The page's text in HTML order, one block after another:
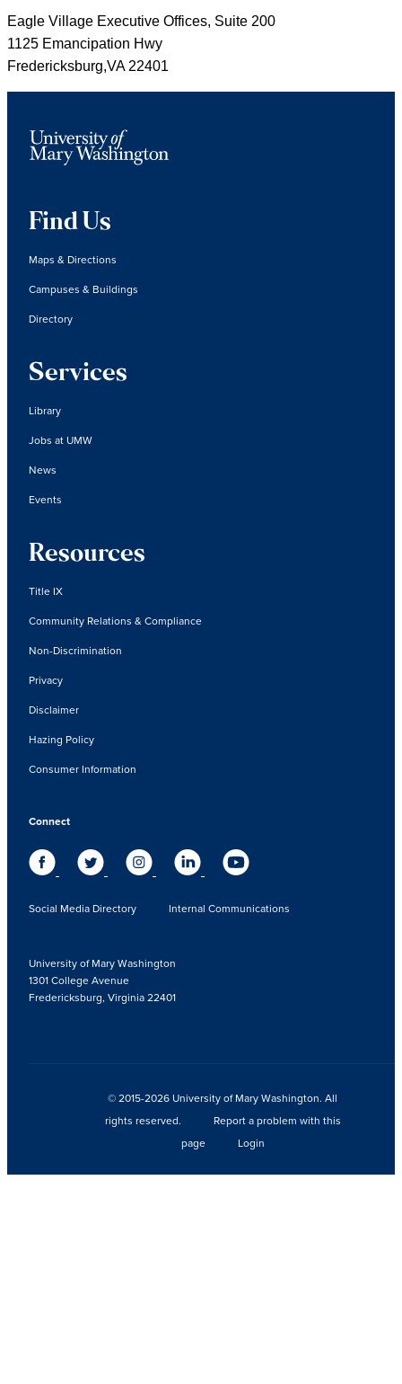
Eagle Village Executive Offices, Suite 200
1125 Emancipation Hwy
Fredericksburg,VA 22401
Find Us
Maps & Directions
Campuses & Buildings
Directory
Services
Library
Jobs at UMW
News
Events
Resources
Title IX
Community Relations & Compliance
Non-Discrimination
Privacy
Disclaimer
Hazing Policy
Consumer Information
Connect
Social Media Directory Internal Communications
University of Mary Washington
1301 College Avenue
Fredericksburg, Virginia 22401
© 2015-2026 University of Mary Washington. All
rights reserved.
Report a problem with this
page
Login